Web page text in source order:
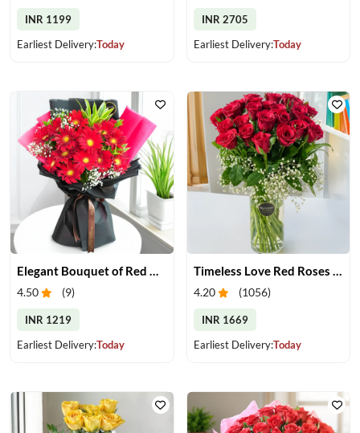
INR 1199
Earliest Delivery:Today
INR 2705
Earliest Delivery:Today
Elegant Bouquet of Red Gerberas
4.50 (9)
INR 1219
Earliest Delivery:Today
Timeless Love Red Roses in Vase
4.20 (1056)
INR 1669
Earliest Delivery:Today